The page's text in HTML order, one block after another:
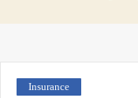
Insurance